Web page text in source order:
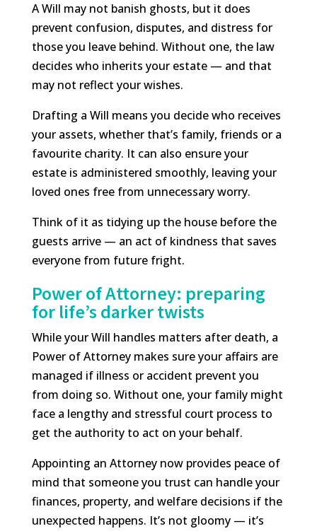
A Will may not banish ghosts, but it does
prevent confusion, disputes, and distress for
those you leave behind. Without one, the law
decides who inherits your estate — and that
may not reflect your wishes.
Drafting a Will means you decide who receives
your assets, whether that’s family, friends or a
favourite charity. It can also ensure your
estate is administered smoothly, leaving your
loved ones free from unnecessary worry.
Think of it as tidying up the house before the
guests arrive — an act of kindness that saves
everyone from future fright.
Power of Attorney: preparing
for life’s darker twists
While your Will handles matters after death, a
Power of Attorney makes sure your affairs are
managed if illness or accident prevent you
from doing so. Without one, your family might
face a lengthy and stressful court process to
get the authority to act on your behalf.
Appointing an Attorney now provides peace of
mind that someone you trust can handle your
finances, property, and welfare decisions if the
unexpected happens. It’s not gloomy — it’s